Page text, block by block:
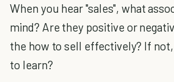
When you hear "sales", what
mind? Are they positive or
the how to sell effectively? If
to learn?